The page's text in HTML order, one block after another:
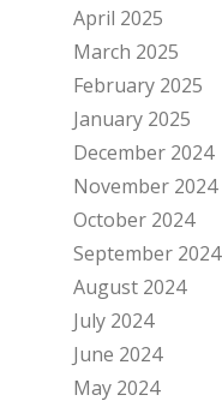
April 2025
March 2025
February 2025
January 2025
December 2024
November 2024
October 2024
September 2024
August 2024
July 2024
June 2024
May 2024